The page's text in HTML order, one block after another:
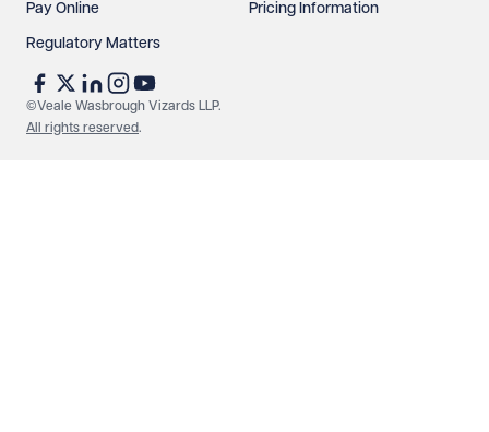
Pay Online Pricing Information
Regulatory Matters
©Veale Wasbrough Vizards LLP.
All rights reserved.